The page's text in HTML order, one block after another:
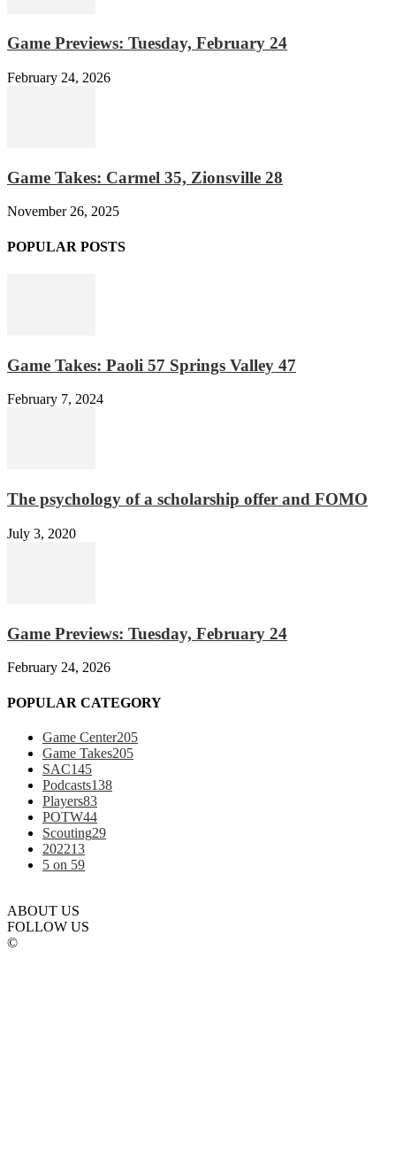
Game Previews: Tuesday, February 24
February 24, 2026
Game Takes: Carmel 35, Zionsville 28
November 26, 2025
POPULAR POSTS
Game Takes: Paoli 57 Springs Valley 47
February 7, 2024
The psychology of a scholarship offer and FOMO
July 3, 2020
Game Previews: Tuesday, February 24
February 24, 2026
POPULAR CATEGORY
Game Center205
Game Takes205
SAC145
Podcasts138
Players83
POTW44
Scouting29
202213
5 on 59
ABOUT US
FOLLOW US
©